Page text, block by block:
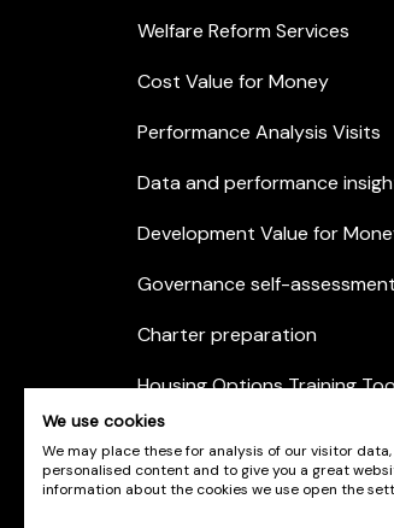
Welfare Reform Services
Cost Value for Money
Performance Analysis Visits
Data and performance
Development Value for
Governance self-assessment
Charter preparation
Housing Options Training
Private Sector Housing
We use cookies
We may place these for analysis of our visitor
personalised content and to give you a great
information about the cookies we use open the